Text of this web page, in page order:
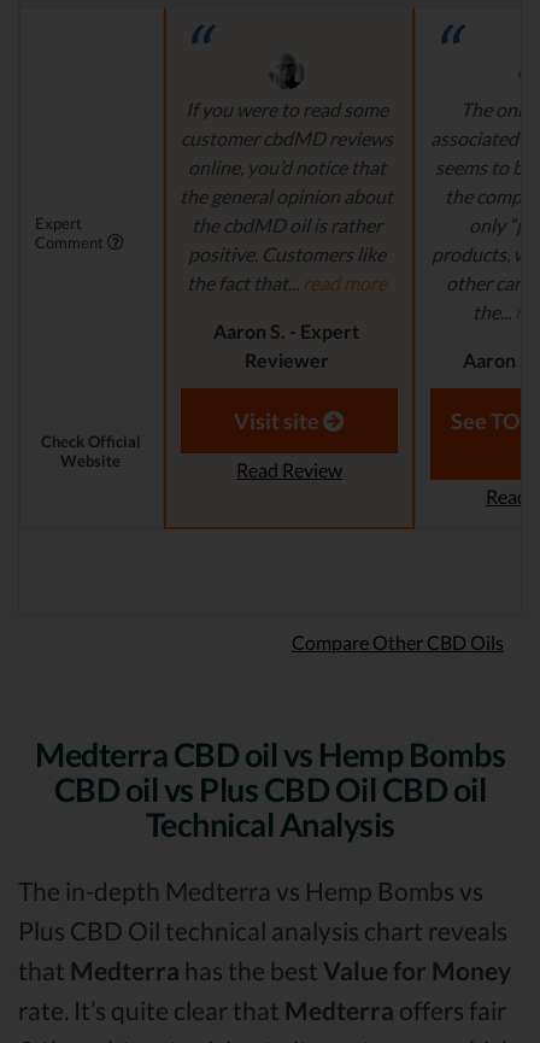
Expert
Comment
If you were to read some
customer cbdMD reviews
online, you’d notice that
the general opinion about
the cbdMD oil is rather
positive. Customers like
the fact that... read more
Aaron S. - Expert
Reviewer
The only
associated
seems to
the
only
products,
other
the...
Aaron
Check Official
Website
Visit site
Read Review
See
Read
Compare Other CBD Oils
Medterra CBD oil vs Hemp Bombs
CBD oil vs Plus CBD Oil CBD oil
Technical Analysis
The in-depth Medterra vs Hemp Bombs vs
Plus CBD Oil technical analysis chart reveals
that Medterra has the best Value for Money
rate. It’s quite clear that Medterra offers fair